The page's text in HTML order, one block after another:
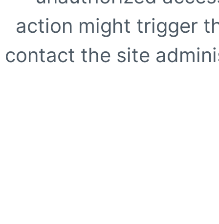
action might trigger
contact the site